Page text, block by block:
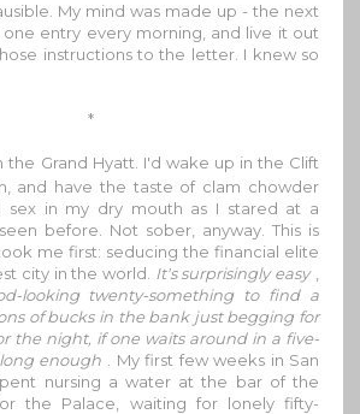
My mind was made up - the next
entry every morning, and live it out
instructions to the letter. I knew so
*
the Grand Hyatt. I'd wake up in the Clift
and have the taste of clam chowder
sex in my dry mouth as I stared at a
before. Not sober, anyway. This is
me first: seducing the financial elite
city in the world.
It's surprisingly easy
looking twenty-something to find a
of bucks in the bank just begging for
the night, if one waits around in a five-
enough
. My first few weeks in San
nursing a water at the bar of the
the Palace, waiting for lonely fifty-